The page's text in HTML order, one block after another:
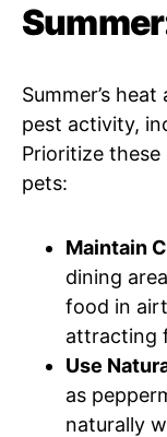
Summer’s
pest activity,
Prioritize
pets:
Maintain
dining
food in
attracting
Use
as
naturally